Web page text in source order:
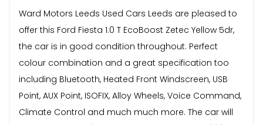
Ward Motors Leeds Used Cars Leeds are pleased to
offer this Ford Fiesta 1.0 T EcoBoost Zetec Yellow 5dr,
the car is in good condition throughout. Perfect
colour combination and a great specification too
including Bluetooth, Heated Front Windscreen, USB
Point, AUX Point, ISOFIX, Alloy Wheels, Voice Command,
Climate Control and much much more. The car will